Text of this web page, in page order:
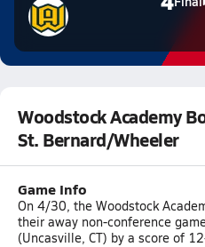
Woodstock Academy
St. Bernard/Wheeler
Game Info
On 4/30, the Woodstock
their away non-conference
(Uncasville, CT) by a score of